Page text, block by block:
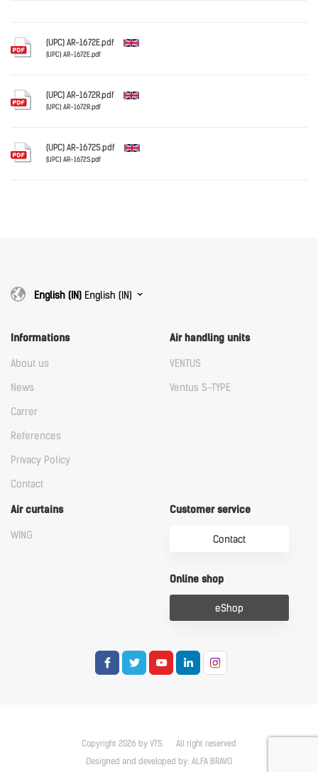
(UPC) AR-1672E.pdf
(UPC) AR-1672E.pdf
Download
(UPC) AR-1672R.pdf
(UPC) AR-1672R.pdf
(UPC) AR-1672S.pdf
(UPC) AR-1672S.pdf
English (IN) English (IN)
Informations
About us
News
Carrer
References
Privacy Policy
Contact
Air handling units
VENTUS
Ventus S-TYPE
Air curtains
WING
Customer service
Contact
Online shop
eShop
Copyright 2026 by VTS
All right reserved
Designed and developed by: ALFA BRAVO